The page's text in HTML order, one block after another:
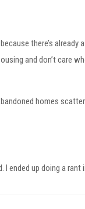
there’s already
and don’t care
homes
ended up doing a rant